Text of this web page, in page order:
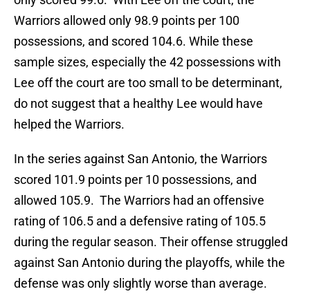
Warriors allowed only 98.9 points per 100
possessions, and scored 104.6. While these
sample sizes, especially the 42 possessions with
Lee off the court are too small to be determinant,
do not suggest that a healthy Lee would have
helped the Warriors.
In the series against San Antonio, the Warriors
scored 101.9 points per 10 possessions, and
allowed 105.9. The Warriors had an offensive
rating of 106.5 and a defensive rating of 105.5
during the regular season. Their offense struggled
against San Antonio during the playoffs, while the
defense was only slightly worse than average.